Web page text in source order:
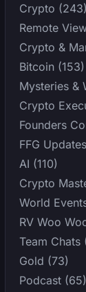
Crypto (243)
Remote
Crypto &
Bitcoin (153)
Mysteries &
Crypto
Founders
FFG
AI (110)
Crypto
World
RV Woo
Team Chats
Gold (73)
Podcast (65)